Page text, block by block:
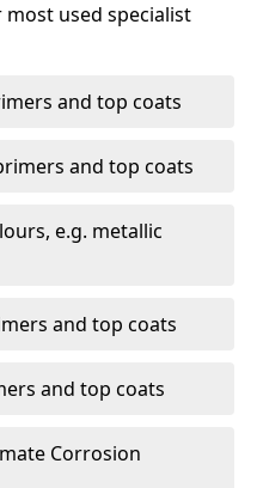
used specialist
and top coats
and top coats
e.g. metallic
and top coats
and top coats
Corrosion